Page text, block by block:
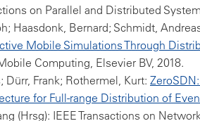
on Parallel and Distributed
Haasdonk, Bernard; Schmidt,
Mobile Simulations Through
Computing, Elsevier BV, 2018.
Dürr, Frank; Rothermel, Kurt:
for Full-range Distribution of
(Hrsg): IEEE Transactions on